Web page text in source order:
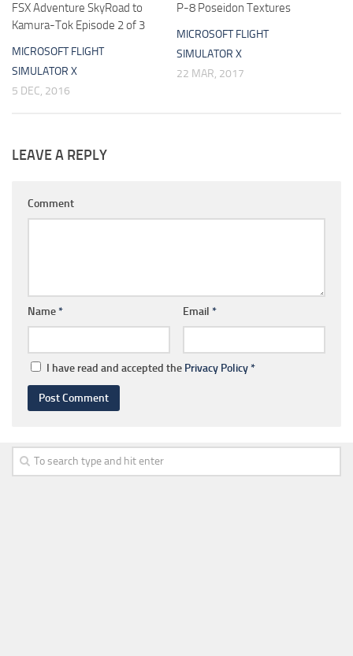
FSX Adventure SkyRoad to
Kamura-Tok Episode 2 of 3
MICROSOFT FLIGHT
SIMULATOR X
5 DEC, 2016
P-8 Poseidon Textures
MICROSOFT FLIGHT
SIMULATOR X
22 MAR, 2017
LEAVE A REPLY
Comment
Name* Email *
I have read and accepted the Privacy Policy*